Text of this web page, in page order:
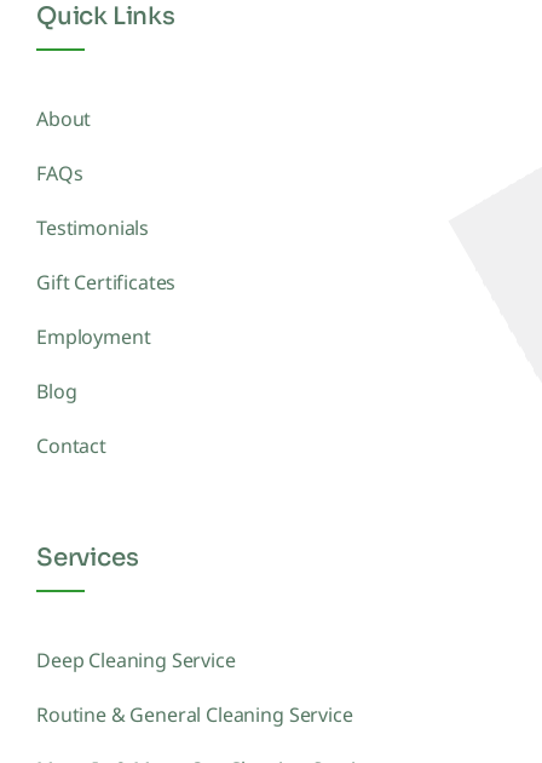
Quick Links
About
FAQs
Testimonials
Gift Certificates
Employment
Blog
Contact
Services
Deep Cleaning Service
Routine & General Cleaning Service